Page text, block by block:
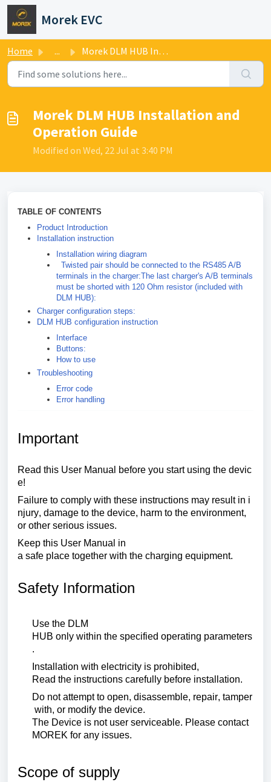
Skip to main content
Morek EVC
Home ... Morek DLM HUB Installation and Operation Guide
Morek DLM HUB Installation and
Operation Guide
Modified on Wed, 22 Jul at 3:40 PM
TABLE OF CONTENTS
Product Introduction
Installation instruction
Installation wiring diagram
Twisted pair should be connected to the RS485 A/B
terminals in the charger:The last charger's A/B terminals
must be shorted with 120 Ohm resistor (included with
DLM HUB):
Charger configuration steps:
DLM HUB configuration instruction
Interface
Buttons:
How to use
Troubleshooting
Error code
Error handling
Important
Read this User Manual before you start using the devic
e!
Failure to comply with these instructions may resultin i
njury, damage to the device, harm to the environment,
or other serious issues.
Keep this User Manual in
a safe place together with the charging equipment.
Safety Information
Use the DLM
HUB only within the specified operating parameters
.
Installation with electricity is prohibited,
Read the instructions carefully before installation.
Do not attempt to open, disassemble, repair, tamper
with, or modify the device.
The Device is not user serviceable. Please contact
MOREK for any issues.
Scope of supply